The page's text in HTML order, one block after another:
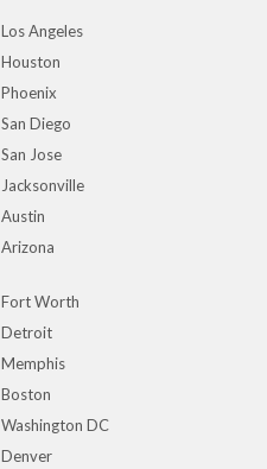
Los Angeles
Houston
Phoenix
San Diego
San Jose
Jacksonville
Austin
Arizona
Fort Worth
Detroit
Memphis
Boston
Washington DC
Denver